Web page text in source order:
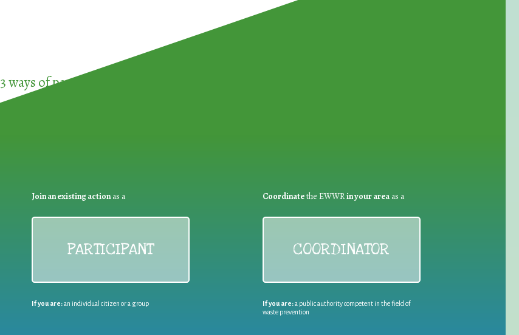
3 ways of participating in the
Join an existing actionas a
PARTICIPANT
If you are:an individual citizen or a group
Coordinatethe EWWRin your areaas a
COORDINATOR
If you are:a public authority competent in the field of
waste prevention